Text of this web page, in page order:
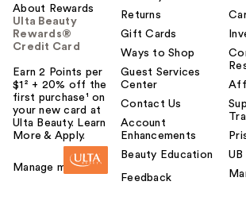
About Rewards
Ulta Beauty
Rewards®
Credit Card
Earn 2 Points per
$1² + 20% off the
first purchase¹ on
your new card at
Ulta Beauty. Learn
More & Apply.
Manage my card
Returns
Gift Cards
Ways to Shop
Guest Services
Center
Contact Us
Account
Enhancements
Beauty Education
Feedback
UB